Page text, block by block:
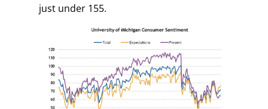
just under 155.